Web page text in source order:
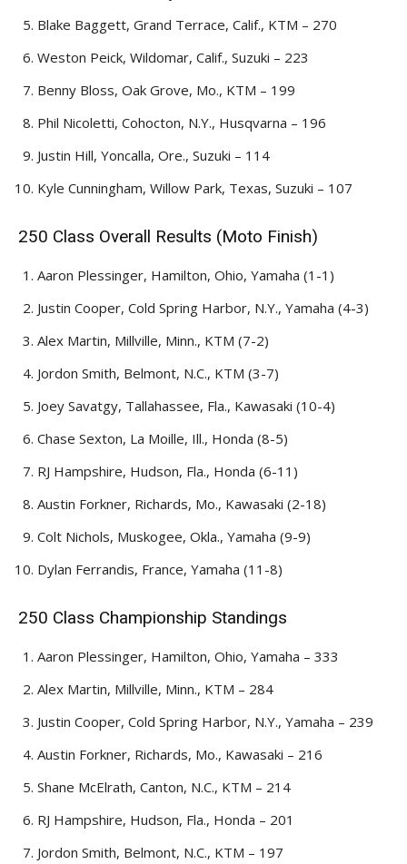
Blake Baggett, Grand Terrace, Calif., KTM – 270
Weston Peick, Wildomar, Calif., Suzuki – 223
Benny Bloss, Oak Grove, Mo., KTM – 199
Phil Nicoletti, Cohocton, N.Y., Husqvarna – 196
Justin Hill, Yoncalla, Ore., Suzuki – 114
Kyle Cunningham, Willow Park, Texas, Suzuki – 107
250 Class Overall Results (Moto Finish)
Aaron Plessinger, Hamilton, Ohio, Yamaha (1-1)
Justin Cooper, Cold Spring Harbor, N.Y., Yamaha (4-3)
Alex Martin, Millville, Minn., KTM (7-2)
Jordon Smith, Belmont, N.C., KTM (3-7)
Joey Savatgy, Tallahassee, Fla., Kawasaki (10-4)
Chase Sexton, La Moille, Ill., Honda (8-5)
RJ Hampshire, Hudson, Fla., Honda (6-11)
Austin Forkner, Richards, Mo., Kawasaki (2-18)
Colt Nichols, Muskogee, Okla., Yamaha (9-9)
Dylan Ferrandis, France, Yamaha (11-8)
250 Class Championship Standings
Aaron Plessinger, Hamilton, Ohio, Yamaha – 333
Alex Martin, Millville, Minn., KTM – 284
Justin Cooper, Cold Spring Harbor, N.Y., Yamaha – 239
Austin Forkner, Richards, Mo., Kawasaki – 216
Shane McElrath, Canton, N.C., KTM – 214
RJ Hampshire, Hudson, Fla., Honda – 201
Jordon Smith, Belmont, N.C., KTM – 197